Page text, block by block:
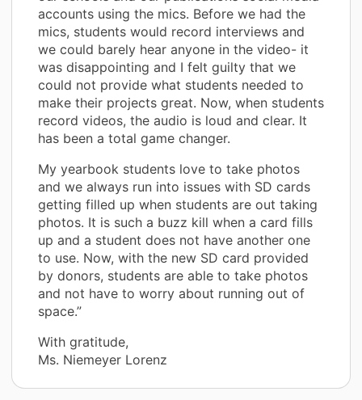
accounts using the mics. Before we had the
mics, students would record interviews and
we could barely hear anyone in the video- it
was disappointing and I felt guilty that we
could not provide what students needed to
make their projects great. Now, when students
record videos, the audio is loud and clear. It
has been a total game changer.
My yearbook students love to take photos
and we always run into issues with SD cards
getting filled up when students are out taking
photos. It is such a buzz kill when a card fills
up and a student does not have another one
to use. Now, with the new SD card provided
by donors, students are able to take photos
and not have to worry about running out of
space.”
With gratitude,
Ms. Niemeyer Lorenz